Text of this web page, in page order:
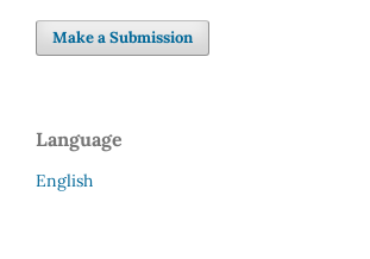
Make a Submission
Language
English